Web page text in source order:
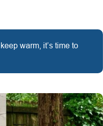
warm, it’s time to